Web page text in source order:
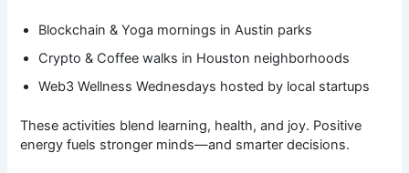
Blockchain & Yoga mornings in Austin parks
Crypto & Coffee walks in Houston neighborhoods
Web3 Wellness Wednesdays hosted by local startups
These activities blend learning, health, and joy. Positive
energy fuels stronger minds—and smarter decisions.